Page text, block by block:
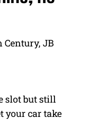
Century, JB
slot but still
your car take